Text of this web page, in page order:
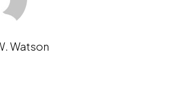
Watson